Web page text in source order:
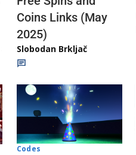
Coins Links (May
2025)
Slobodan Brkljač
Codes